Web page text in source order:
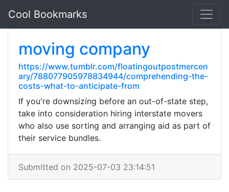
Cool Bookmarks
moving company
https://www.tumblr.com/floatingoutpostmercen
ary/788077905978834944/comprehending-the-
costs-what-to-anticipate-from
If you're downsizing before an out-of-state step,
take into consideration hiring interstate movers
who also use sorting and arranging aid as part of
their service bundles.
Submitted on 2025-07-03 23:14:51